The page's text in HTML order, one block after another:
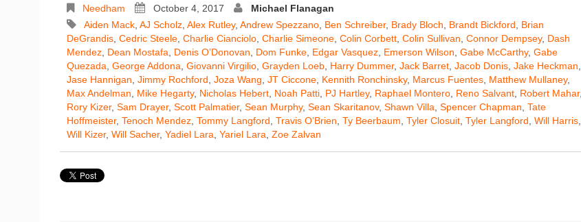
Needham October 4, 2017
Michael Flanagan
Aiden Mack AJ Scholz Alex Rutley, Andrew Spezzano Ben Schreiber, Brady Bloch Brandt Bickford
Brian
DeGrandis Cedric Steele Charlie Cianciolo Charlie Simeone Colin Corbett Colin Sullivan Connor Dempsey, Dash
Mendez Dean Mostafa Denis O’Donovan Dom Funke Edgar Vasquez Emerson Wilson Gabe McCarthy, Gabe
Quezada George Addona Giovanni Virgilio Grayden Loeb Harry Dummer, Jack Barret Jacob Donis Jake Heckman
Jase Hannigan Jimmy Rochford Joza Wang JT Ciccone Kennith Ronchinsky, Marcus Fuentes Matthew Mullaney,
Max Andelman
Mike Hegarty, Nicholas Hebert Noah Patti PJ Hartley, Raphael Montero Reno Salvant Robert Mahar,
Rory Kizer, Sam Drayer, Scott Palmatier, Sean Murphy, Sean Skaritanov, Shawn Villa Spencer Chapman Tate
Hoffmeister, Tenoch Mendez Tommy Langford Travis O’Brien Ty Beerbaum Tyler Closuit Tyler Langford Will Harris
Will Kizer, Will Sacher, Yadiel Lara Yariel Lara Zoe Zalvan